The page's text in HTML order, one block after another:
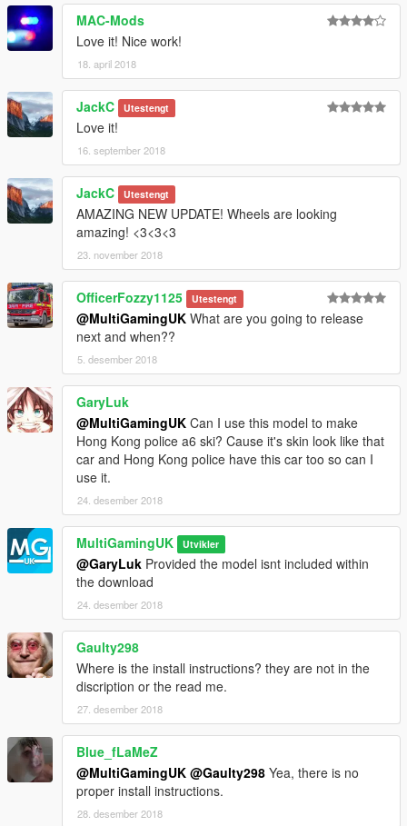
Twitter: @Multi_Igrade
Discord Server: https://discord.gg/nHX7Xdj
MAC-Mods
Love it! Nice work!
18. april 2018
JackC Utestengt
Love it!
16. september 2018
JackC Utestengt
AMAZING NEW UPDATE! Wheels are looking
amazing! <3<3<3
23. november 2018
OfficerFozzy1125 Utestengt
@MultiGamingUK What are you going to release
next and when??
5. desember 2018
GaryLuk
@MultiGamingUK Can I use this model to make
Hong Kong police a6 ski? Cause it's skin look like that
car and Hong Kong police have this car too so can I
use it.
24. desember 2018
MultiGamingUK Utvikler
@GaryLuk Provided the model isnt included within
the download
24. desember 2018
Gaulty298
Where is the install instructions? they are not in the
discription or the read me.
27. desember 2018
Blue_fLaMeZ
@MultiGamingUK @Gaulty298 Yea, there is no
proper install instructions.
28. desember 2018